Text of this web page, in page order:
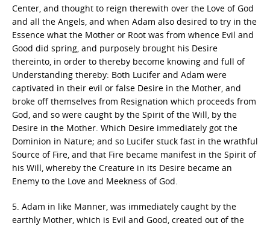
Center, and thought to reign therewith over the Love of God
and all the Angels, and when Adam also desired to try in the
Essence what the Mother or Root was from whence Evil and
Good did spring, and purposely brought his Desire
thereinto, in order to thereby become knowing and full of
Understanding thereby: Both Lucifer and Adam were
captivated in their evil or false Desire in the Mother, and
broke off themselves from Resignation which proceeds from
God, and so were caught by the Spirit of the Will, by the
Desire in the Mother. Which Desire immediately got the
Dominion in Nature; and so Lucifer stuck fast in the wrathful
Source of Fire, and that Fire became manifest in the Spirit of
his Will, whereby the Creature in its Desire became an
Enemy to the Love and Meekness of God.
5. Adam in like Manner, was immediately caught by the
earthly Mother, which is Evil and Good, created out of the